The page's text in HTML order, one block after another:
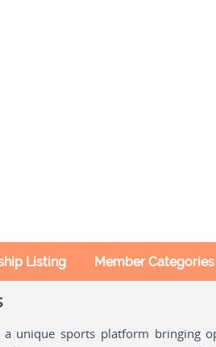
Listing Member Categories
a unique sports platform bringing